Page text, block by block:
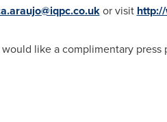
or visit
like a complimentary press